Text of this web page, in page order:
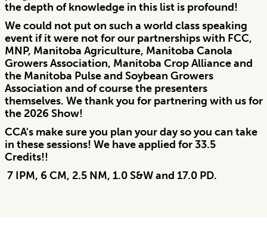
the depth of knowledge in this list is profound!
We could not put on such a world class speaking
event if it were not for our partnerships with FCC,
MNP, Manitoba Agriculture, Manitoba Canola
Growers Association, Manitoba Crop Alliance and
the Manitoba Pulse and Soybean Growers
Association and of course the presenters
themselves. We thank you for partnering with us for
the 2026 Show!
CCA's make sure you plan your day so you can take
in these sessions! We have applied for 33.5
Credits!!
7 IPM, 6 CM, 2.5 NM, 1.0 S&W and 17.0 PD.